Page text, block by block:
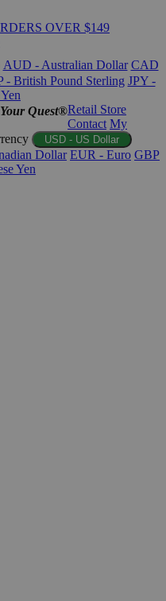
OVER $149
AUD - Australian Dollar CAD
- British Pound Sterling JPY -
Quest®Retail Store
Contact My
USD - US Dollar
Dollar EUR - Euro GBP
Yen